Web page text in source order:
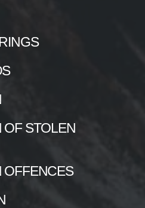
OF STOLEN
OFFENCES